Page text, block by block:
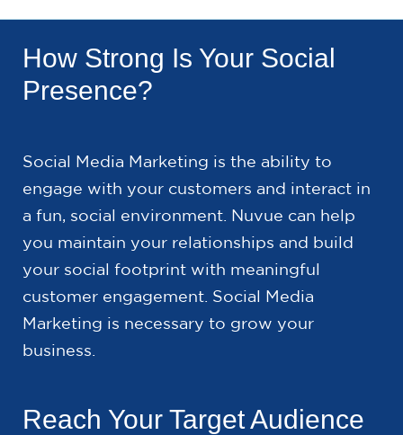
How Strong Is Your Social
Presence?
Social Media Marketing is the ability to
engage with your customers and interact in
a fun, social environment. Nuvue can help
you maintain your relationships and build
your social footprint with meaningful
customer engagement. Social Media
Marketing is necessary to grow your
business.
Reach Your Target Audience